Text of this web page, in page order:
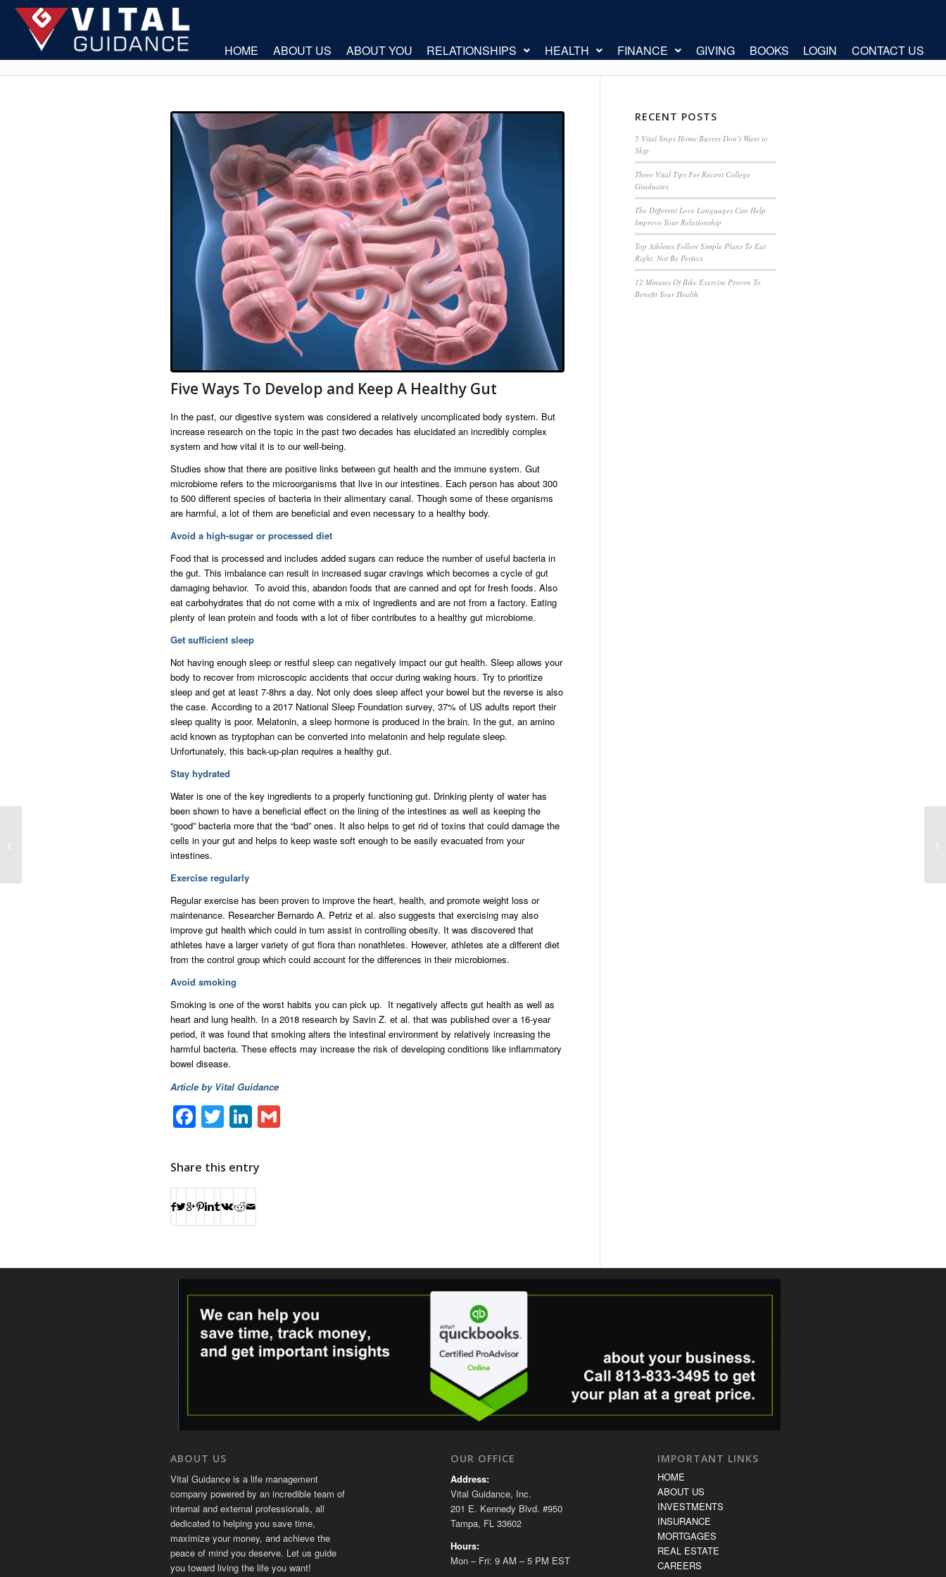
HOME ABOUT US ABOUT YOU RELATIONSHIPS HEALTH FINANCE GIVING BOOKS LOGIN CONTACT US
Five Ways To Develop and Keep A Healthy Gut
In the past, our digestive system was considered a relatively uncomplicated body system. But
increase research on the topic in the past two decades has elucidated an incredibly complex
system and how vital it is to our well-being.
Studies show that there are positive links between gut health and the immune system. Gut
microbiome refers to the microorganisms that live in our intestines. Each person has about 300
to 500 different species of bacteria in their alimentary canal. Though some of these organisms
are harmful, a lot of them are beneficial and even necessary to a healthy body.
Avoid a high-sugar or processed diet
Food that is processed and includes added sugars can reduce the number of useful bacteria in
the gut. This imbalance can result in increased sugar cravings which becomes a cycle of gut
damaging behavior. To avoid this, abandon foods that are canned and opt for fresh foods. Also
eat carbohydrates that do not come with a mix of ingredients and are not from a factory. Eating
plenty of lean protein and foods with a lot of fiber contributes to a healthy gut microbiome.
Get sufficient sleep
Not having enough sleep or restful sleep can negatively impact our gut health. Sleep allows your
body to recover from microscopic accidents that occur during waking hours. Try to prioritize
sleep and get at least 7-8hrs a day. Not only does sleep affect your bowel but the reverse is also
the case. According to a 2017 National Sleep Foundation survey, 37% of US adults report their
sleep quality is poor. Melatonin, a sleep hormone is produced in the brain. In the gut, an amino
acid known as tryptophan can be converted into melatonin and help regulate sleep.
Unfortunately, this back-up-plan requires a healthy gut.
Stay hydrated
Water is one of the key ingredients to a properly functioning gut. Drinking plenty of water has
been shown to have a beneficial effect on the lining of the intestines as well as keeping the
“good” bacteria more that the “bad” ones. It also helps to get rid of toxins that could damage the
cells in your gut and helps to keep waste soft enough to be easily evacuated from your
intestines.
Exercise regularly
Regular exercise has been proven to improve the heart, health, and promote weight loss or
maintenance. Researcher Bernardo A. Petriz et al. also suggests that exercising may also
improve gut health which could in turn assist in controlling obesity. It was discovered that
athletes have a larger variety of gut flora than nonathletes. However, athletes ate a different diet
from the control group which could account for the differences in their microbiomes.
Avoid smoking
Smoking is one of the worst habits you can pick up. It negatively affects gut health as well as
heart and lung health. In a 2018 research by Savin Z. et al. that was published over a 16-year
period, it was found that smoking alters the intestinal environment by relatively increasing the
harmful bacteria. These effects may increase the risk of developing conditions like inflammatory
bowel disease.
Article by Vital Guidance
Facebook
TwitterLinkedIn
Share this entry
RECENT POSTS
5 Vital Steps Home Buyers Don’t Want to
Skip
Three Vital Tips For Recent College
Graduates
The Different Love Languages Can Help
Improve Your Relationship
Top Athletes Follow Simple Plans To Eat
Right, Not Be Perfect
12 Minutes Of Bike Exercise Proven To
Benefit Your Health
ABOUT US
Vital Guidance is a life management
company powered by an incredible team of
internal and external professionals, all
dedicated to helping you save time,
maximize your money, and achieve the
peace of mind you deserve. Let us guide
you toward living the life you want!
OUR OFFICE
Address:
Vital Guidance, Inc.
201 E. Kennedy Blvd. #950
Tampa, FL 33602
Hours:
Mon – Fri: 9 AM – 5 PM EST
IMPORTANT LINKS
HOME
ABOUT US
INVESTMENTS
INSURANCE
MORTGAGES
REAL ESTATE
CAREERS